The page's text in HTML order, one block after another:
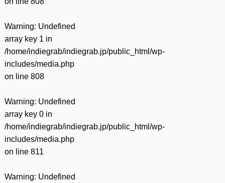
Warning: Undefined
array key 1 in
/home/indiegrab/indiegrab.jp/public_html/wp-
includes/media.php
on line 808
Warning: Undefined
array key 0 in
/home/indiegrab/indiegrab.jp/public_html/wp-
includes/media.php
on line 811
Warning: Undefined